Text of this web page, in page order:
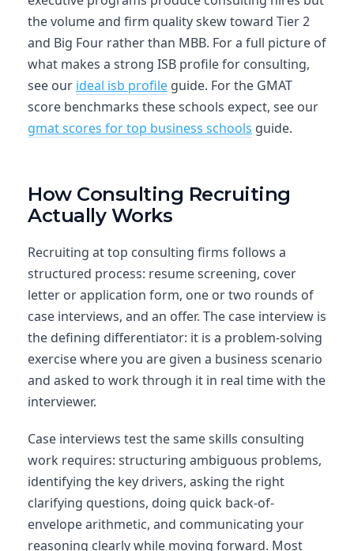
the volume and firm quality skew toward Tier 2
and Big Four rather than MBB. For a full picture of
what makes a strong ISB profile for consulting,
see our ideal isb profile guide. For the GMAT
score benchmarks these schools expect, see our
gmat scores for top business schools guide.
How Consulting Recruiting
Actually Works
Recruiting at top consulting firms follows a
structured process: resume screening, cover
letter or application form, one or two rounds of
case interviews, and an offer. The case interview is
the defining differentiator: it is a problem-solving
exercise where you are given a business scenario
and asked to work through it in real time with the
interviewer.
Case interviews test the same skills consulting
work requires: structuring ambiguous problems,
identifying the key drivers, asking the right
clarifying questions, doing quick back-of-
envelope arithmetic, and communicating your
reasoning clearly while moving forward. Most